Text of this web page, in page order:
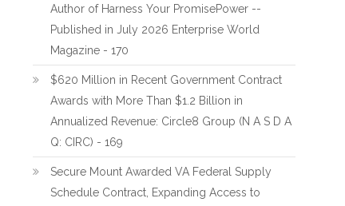
Author of Harness Your PromisePower --
Published in July 2026 Enterprise World
Magazine - 170
$620 Million in Recent Government Contract
Awards with More Than $1.2 Billion in
Annualized Revenue: Circle8 Group (N A S D A
Q: CIRC) - 169
Secure Mount Awarded VA Federal Supply
Schedule Contract, Expanding Access to